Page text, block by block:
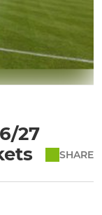
27
SHARE